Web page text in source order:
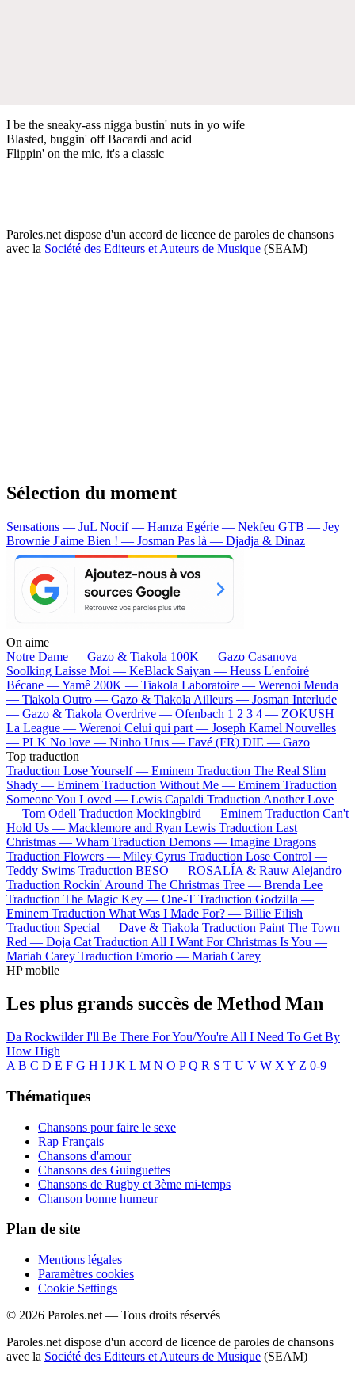
I be the sneaky-ass nigga bustin' nuts in yo wife
Blasted, buggin' off Bacardi and acid
Flippin' on the mic, it's a classic
Paroles.net dispose d'un accord de licence de paroles de chansons
avec la Société des Editeurs et Auteurs de Musique (SEAM)
Sélection du moment
Sensations — JuL Nocif — Hamza Egérie — Nekfeu GTB — Jey
Brownie J'aime Bien ! — Josman Pas là — Djadja & Dinaz
On aime
Notre Dame — Gazo & Tiakola 100K — Gazo Casanova —
Soolking Laisse Moi — KeBlack Saiyan — Heuss L'enfoiré
Bécane —Yamê 200K — Tiakola Laboratoire — Werenoi Meuda
— Tiakola Outro — Gazo & Tiakola Ailleurs — Josman Interlude
— Gazo & Tiakola Overdrive — Ofenbach 1 2 3 4 — ZOKUSH
La League — Werenoi Celui qui part — Joseph Kamel Nouvelles
— PLK No love — Ninho Urus — Favé (FR) DIE — Gazo
Top traduction
Traduction Lose Yourself — Eminem Traduction The Real Slim
Shady — Eminem Traduction Without Me — Eminem Traduction
Someone You Loved — Lewis Capaldi Traduction Another Love
— Tom Odell Traduction Mockingbird — Eminem Traduction Can't
Hold Us — Macklemore and Ryan Lewis Traduction Last
Christmas — Wham Traduction Demons — Imagine Dragons
Traduction Flowers — Miley Cyrus Traduction Lose Control —
Teddy Swims Traduction BESO — ROSALÍA & Rauw Alejandro
Traduction Rockin' Around The Christmas Tree — Brenda Lee
Traduction The Magic Key — One-T Traduction Godzilla —
Eminem Traduction What Was I Made For? — Billie Eilish
Traduction Special — Dave & Tiakola Traduction Paint The Town
Red — Doja Cat Traduction All I Want For Christmas Is You —
Mariah Carey Traduction Emorio — Mariah Carey
HP mobile
Les plus grands succès de Method Man
Da RockwilderI'll Be There For You/You're All I Need To Get By
How High
A B C D E F G H I J K L M N O P Q R S T U V W X Y Z 0-9
Thématiques
Chansons pour faire le sexe
Rap Français
Chansons d'amour
Chansons des Guinguettes
Chansons de Rugby et 3ème mi-temps
Chanson bonne humeur
Plan de site
Mentions légales
Paramètres cookies
Cookie Settings
© 2026 Paroles.net — Tous droits réservés
Paroles.net dispose d'un accord de licence de paroles de chansons
avec la Société des Editeurs et Auteurs de Musique (SEAM)